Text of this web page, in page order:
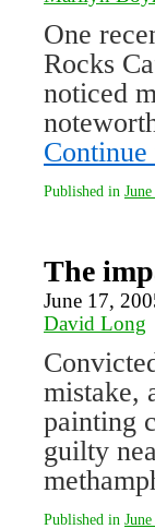
One
Rocks
noticed
Continue
Published in
The
June 17,
David Long
mistake,
painting
guilty
Published in